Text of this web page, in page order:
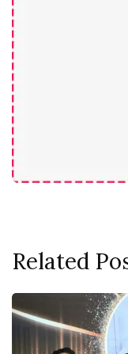
Related